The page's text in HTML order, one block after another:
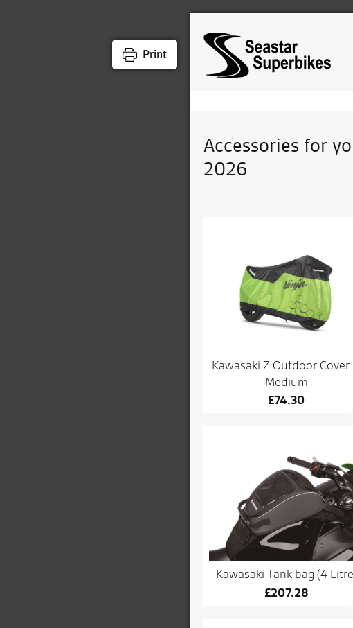
Print
Accessories for
2026
Kawasaki Z Outdoor Cover
Medium
£74.30
Kawasaki Tank bag (4
£207.28